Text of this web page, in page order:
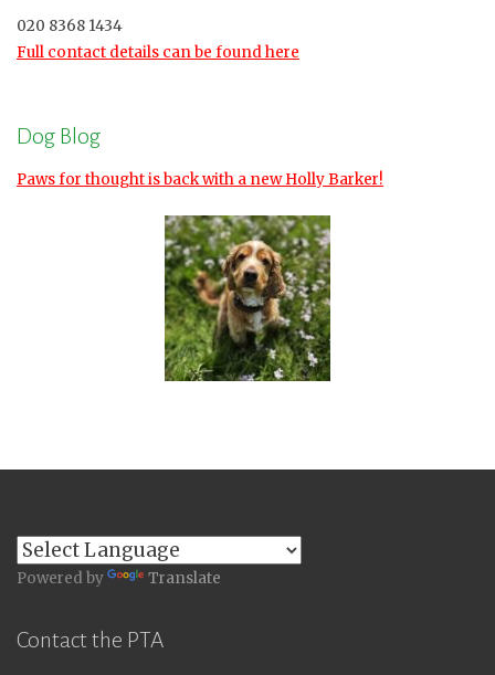
020 8368 1434
Full contact details can be found here
Dog Blog
Paws for thought is back with a new Holly Barker!
Powered by Translate
Contact the PTA